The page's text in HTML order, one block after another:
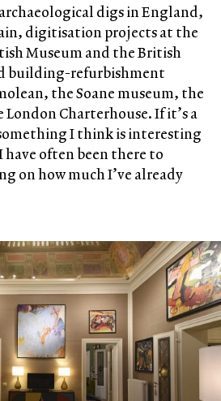
digs in England,
digitisation projects at the
Museum and the British
building-refurbishment
the Soane museum, the
Charterhouse. If it’s a
I think is interesting
often been there to
on how much I’ve already